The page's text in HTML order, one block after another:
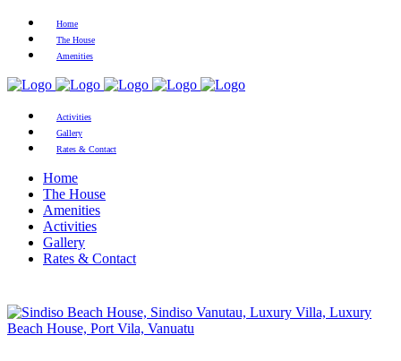
Home
The House
Amenities
Activities
Gallery
Rates & Contact
Home
The House
Amenities
Activities
Gallery
Rates & Contact